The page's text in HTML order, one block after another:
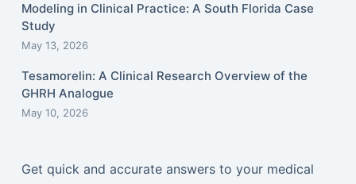
Modeling in Clinical Practice: A South Florida Case
Study
May 13, 2026
Tesamorelin: A Clinical Research Overview of the
GHRH Analogue
May 10, 2026
Get quick and accurate answers to your medical